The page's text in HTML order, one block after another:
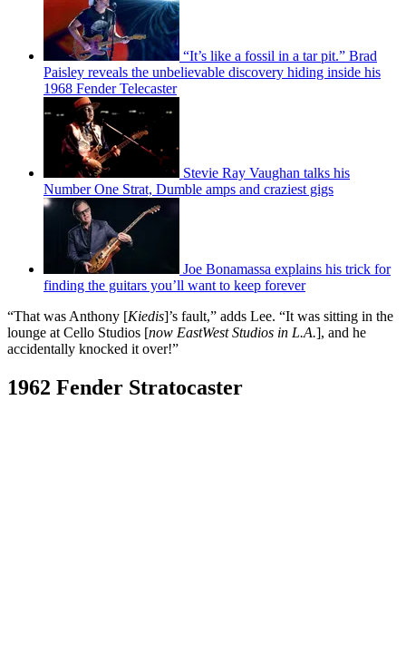
“It’s like a fossil in a tar pit.” Brad
Paisley reveals the unbelievable discovery hiding inside his
1968 Fender Telecaster
Stevie Ray Vaughan talks his
Number One Strat, Dumble amps and craziest gigs
Joe Bonamassa explains his trick for
finding the guitars you’ll want to keep forever
“That was Anthony [Kiedis]’s fault,” adds Lee. “It was sitting in the
lounge at Cello Studios [now EastWest Studios in L.A.], and he
accidentally knocked it over!”
1962 Fender Stratocaster